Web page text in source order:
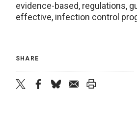
evidence-based, regulations,
effective, infection control
SHARE